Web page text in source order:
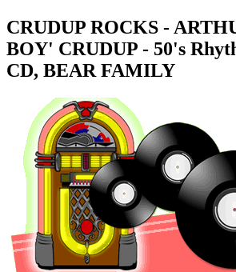
CRUDUP ROCKS -
BOY' CRUDUP - 50's
CD, BEAR FAMILY